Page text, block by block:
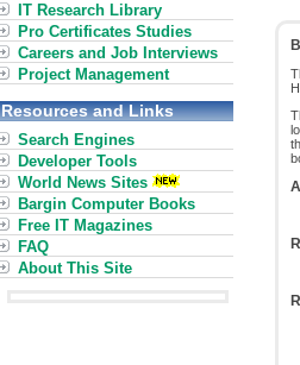
IT Research Library
Pro Certificates Studies
Careers and Job Interviews
Project Management
Resources and Links
Search Engines
Developer Tools
World News Sites
Bargin Computer Books
Free IT Magazines
FAQ
About This Site